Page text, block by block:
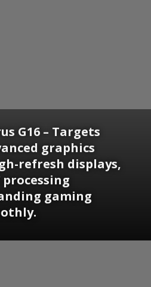
G16 – Targets
graphics
refresh displays,
gaming